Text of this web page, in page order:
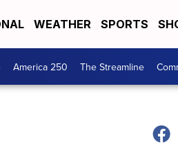
WEATHER SPORTS
America 250 The Streamline